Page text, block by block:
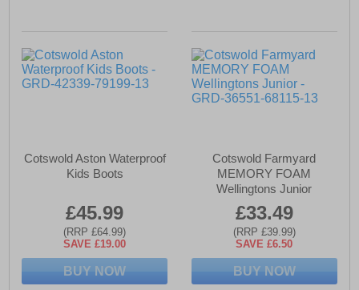
Cotswold Aston Waterproof
Kids Boots
£45.99
(RRP £64.99)
SAVE £19.00
BUY NOW
Cotswold Farmyard
MEMORY FOAM
Wellingtons Junior
£33.49
(RRP £39.99)
SAVE £6.50
BUY NOW